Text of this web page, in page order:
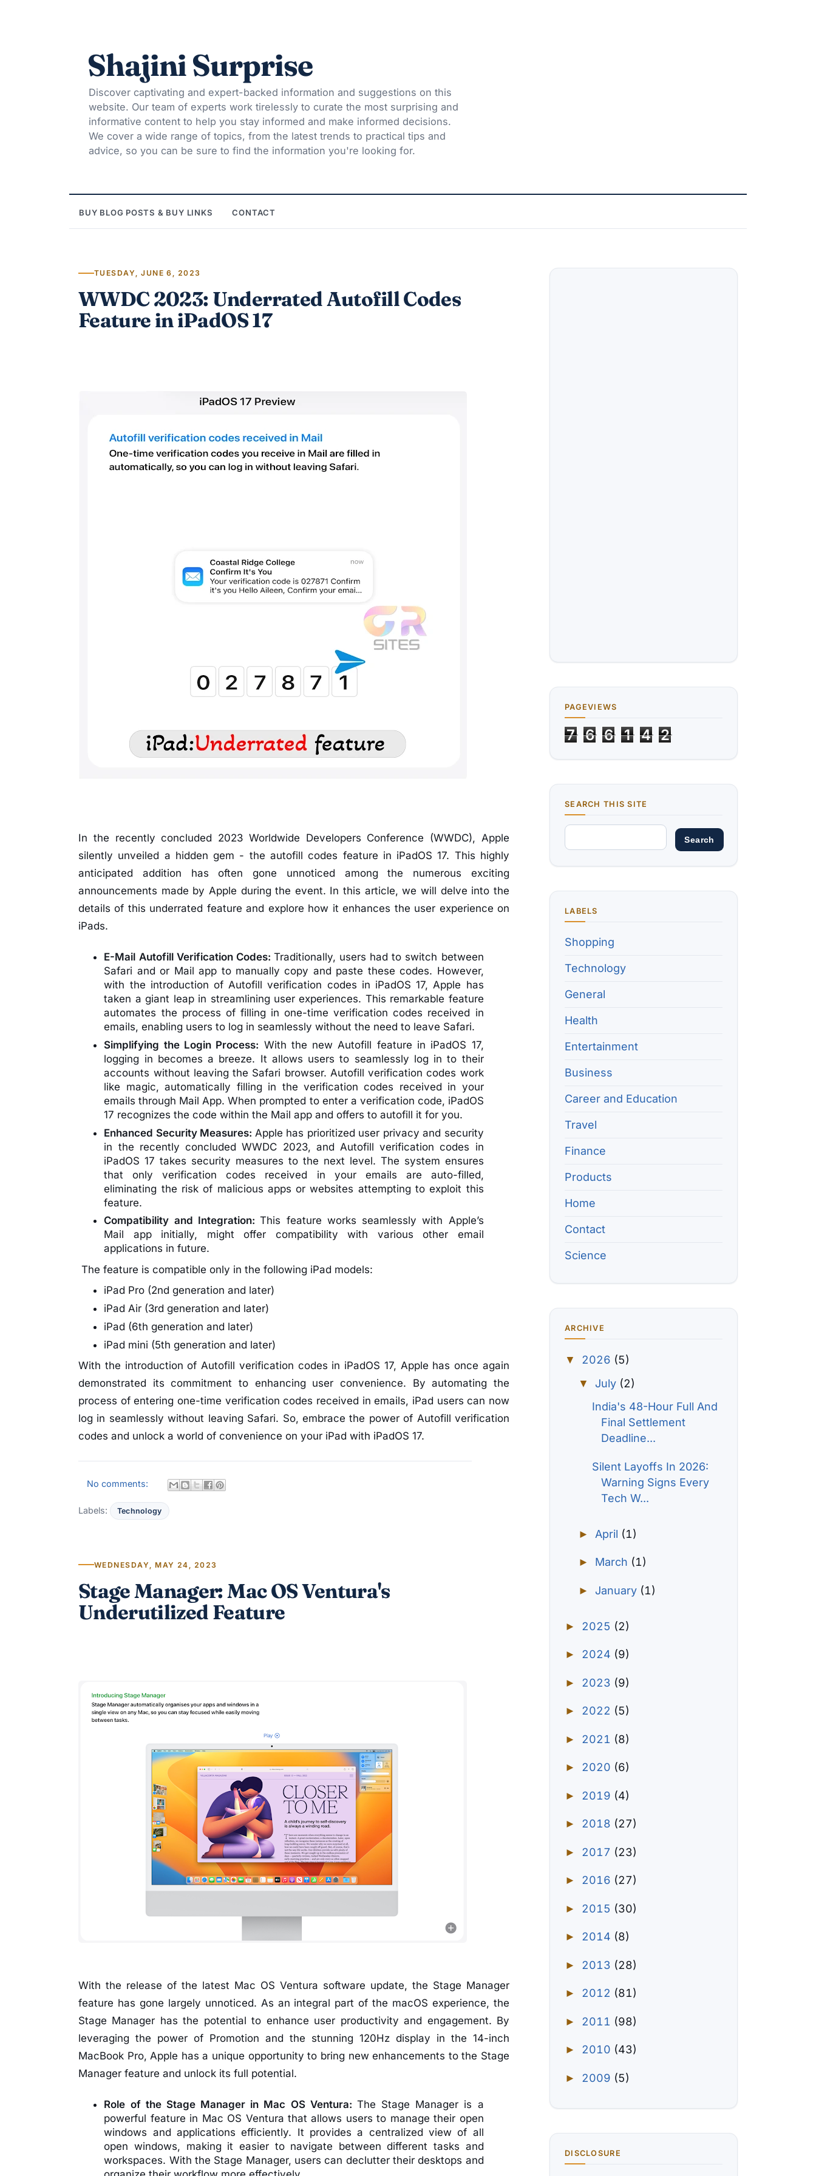
Shajini Surprise
Discover captivating and expert-backed information and suggestions on this
website. Our team of experts work tirelessly to curate the most surprising and
informative content to help you stay informed and make informed decisions.
We cover a wide range of topics, from the latest trends to practical tips and
advice, so you can be sure to find the information you're looking for.
BUY BLOG POSTS & BUY LINKS CONTACT
TUESDAY, JUNE 6, 2023
WWDC 2023: Underrated Autofill Codes
Feature in iPadOS 17
In the recently concluded 2023 Worldwide Developers Conference (WWDC), Apple
silently unveiled a hidden gem - the autofill codes feature in iPadOS 17. This highly
anticipated addition has often gone unnoticed among the numerous exciting
announcements made by Apple during the event. In this article, we will delve into the
details of this underrated feature and explore how it enhances the user experience on
iPads.
E-Mail Autofill Verification Codes: Traditionally, users had to switch between
Safari and or Mail app to manually copy and paste these codes. However,
with the introduction of Autofill verification codes in iPadOS 17, Apple has
taken a giant leap in streamlining user experiences. This remarkable feature
automates the process of filling in one-time verification codes received in
emails, enabling users to log in seamlessly without the need to leave Safari.
Simplifying the Login Process: With the new Autofill feature in iPadOS 17,
logging in becomes a breeze. It allows users to seamlessly log in to their
accounts without leaving the Safari browser. Autofill verification codes work
like magic, automatically filling in the verification codes received in your
emails through Mail App. When prompted to enter a verification code, iPadOS
17 recognizes the code within the Mail app and offers to autofill it for you.
Enhanced Security Measures: Apple has prioritized user privacy and security
in the recently concluded WWDC 2023, and Autofill verification codes in
iPadOS 17 takes security measures to the next level. The system ensures
that only verification codes received in your emails are auto-filled,
eliminating the risk of malicious apps or websites attempting to exploit this
feature.
Compatibility and Integration:This feature works seamlessly with Apple’s
Mail app initially, might offer compatibility with various other email
applications in future.
The feature is compatible only in the following iPad models:
iPad Pro (2nd generation and later)
iPad Air (3rd generation and later)
iPad (6th generation and later)
iPad mini (5th generation and later)
With the introduction of Autofill verification codes in iPadOS 17, Apple has once again
demonstrated its commitment to enhancing user convenience. By automating the
process of entering one-time verification codes received in emails, iPad users can now
log in seamlessly without leaving Safari. So, embrace the power of Autofill verification
codes and unlock a world of convenience on your iPad with iPadOS 17.
No comments:
Labels: Technology
WEDNESDAY, MAY 24, 2023
Stage Manager: Mac OS Ventura's
Underutilized Feature
With the release of the latest Mac OS Ventura software update, the Stage Manager
feature has gone largely unnoticed. As an integral part of the macOS experience, the
Stage Manager has the potential to enhance user productivity and engagement. By
leveraging the power of Promotion and the stunning 120Hz display in the 14-inch
MacBook Pro, Apple has a unique opportunity to bring new enhancements to the Stage
Manager feature and unlock its full potential.
Role of the Stage Manager in Mac OS Ventura: The Stage Manager is a
powerful feature in Mac OS Ventura that allows users to manage their open
windows and applications efficiently. It provides a centralized view of all
open windows, making it easier to navigate between different tasks and
workspaces. With the Stage Manager, users can declutter their desktops and
PAGEVIEWS
7 6 6 1 4 2
SEARCH THIS SITE
LABELS
Shopping
Technology
General
Health
Entertainment
Business
Career and Education
Travel
Finance
Products
Home
Contact
Science
ARCHIVE
▼ 2026 (5)
▼ July (2)
India's 48-Hour Full And
Final Settlement
Deadline...
Silent Layoffs In 2026:
Warning Signs Every
Tech W...
► April (1)
► March (1)
► January (1)
► 2025 (2)
► 2024 (9)
► 2023 (9)
► 2022 (5)
► 2021 (8)
► 2020 (6)
► 2019 (4)
► 2018 (27)
► 2017 (23)
► 2016 (27)
► 2015 (30)
► 2014 (8)
► 2013 (28)
► 2012 (81)
► 2011 (98)
► 2010 (43)
► 2009 (5)
DISCLOSURE